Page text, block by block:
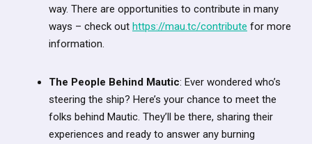
way. There are opportunities to contribute in many
ways – check out https://mau.tc/contribute for more
information.
The People Behind Mautic: Ever wondered who’s
steering the ship? Here’s your chance to meet the
folks behind Mautic. They’ll be there, sharing their
experiences and ready to answer any burning